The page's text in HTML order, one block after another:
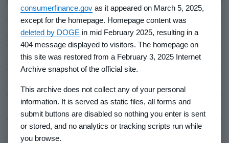
About Us
Contact Us
Events
Industry Whistleblowers
consumerfinance.gov as it appeared on March 5, 2025,
except for the homepage. Homepage content was
deleted by DOGE in mid February 2025, resulting in a
404 message displayed to visitors. The homepage on
this site was restored from a February 3, 2025 Internet
Archive snapshot of the official site.
This archive does not collect any of your personal
information. It is served as static files, all forms and
submit buttons are disabled so nothing you enter is sent
or stored, and no analytics or tracking scripts run while
you browse.